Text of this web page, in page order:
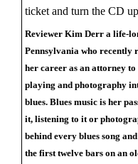
ticket and turn the CD
Reviewer Kim Derr a life-
Pennsylvania who recently
her career as an attorney
playing and photography
blues. Blues music is her
it, listening to it or
behind every blues song
the first twelve bars on an